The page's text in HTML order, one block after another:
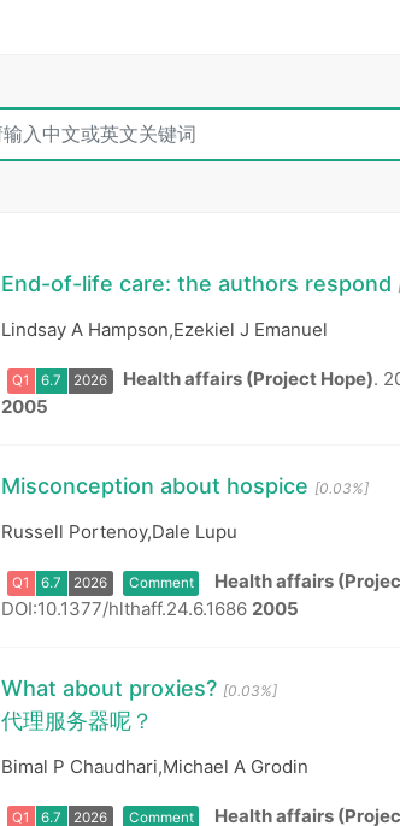
End-of-life care: the authors respond
Lindsay A Hampson,Ezekiel J Emanuel
Health affairs (Project Hope).
2005
Misconception about hospice [0.03%]
Russell Portenoy,Dale Lupu
Health affairs
DOI:10.1377/hlthaff.24.6.1686 2005
What about proxies? [0.03%]
代理服务器呢？
Bimal P Chaudhari,Michael A Grodin
Health affairs